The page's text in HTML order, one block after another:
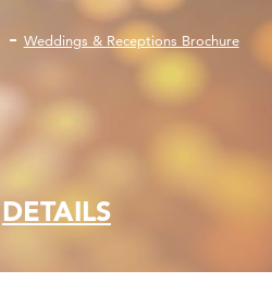
Weddings & Receptions Brochure
DETAILS